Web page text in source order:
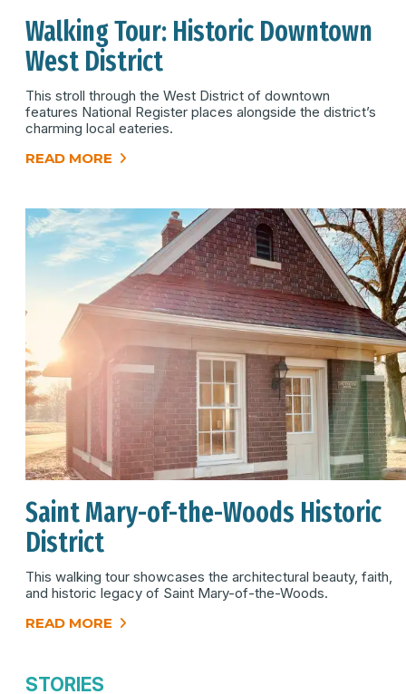
Walking Tour: Historic Downtown
West District
This stroll through the West District of downtown
features National Register places alongside the district’s
charming local eateries.
READ MORE
Saint Mary-of-the-Woods Historic
District
This walking tour showcases the architectural beauty, faith,
and historic legacy of Saint Mary-of-the-Woods.
READ MORE
STORIES